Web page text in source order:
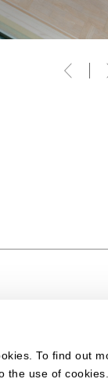
To find out
the use of